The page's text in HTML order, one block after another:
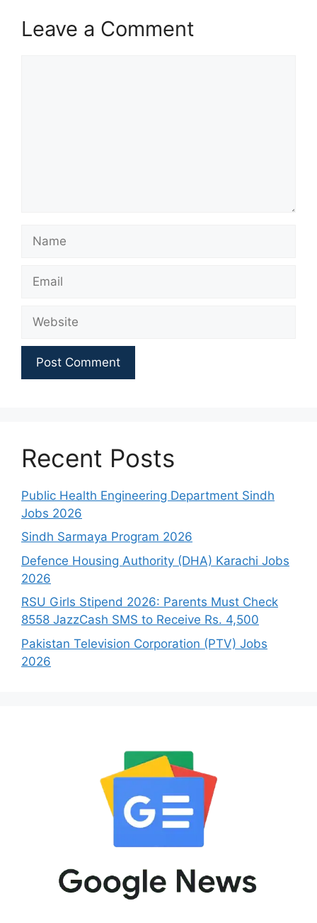
Leave a Comment
Recent Posts
Public Health Engineering Department Sindh
Jobs 2026
Sindh Sarmaya Program 2026
Defence Housing Authority (DHA) Karachi Jobs
2026
RSU Girls Stipend 2026: Parents Must Check
8558 JazzCash SMS to Receive Rs. 4,500
Pakistan Television Corporation (PTV) Jobs
2026